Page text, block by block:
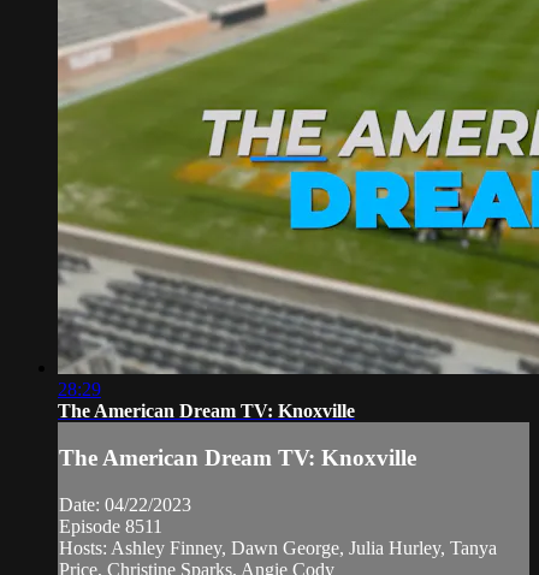
28:29
The American Dream TV: Knoxville
The American Dream TV: Knoxville
Date: 04/22/2023
Episode 8511
Hosts: Ashley Finney, Dawn George, Julia Hurley, Tanya
Price, Christine Sparks, Angie Cody